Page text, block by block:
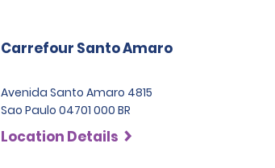
Carrefour Santo Amaro
Avenida Santo Amaro 4815
Sao Paulo 04701 000 BR
Location Details